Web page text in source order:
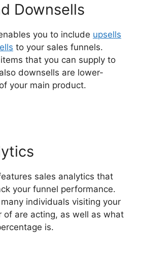
Downsells
you to include upsells
to your sales funnels.
that you can supply to
downsells are lower-
your main product.
sales analytics that
your funnel performance.
individuals visiting your
of are acting, as well as what
is.